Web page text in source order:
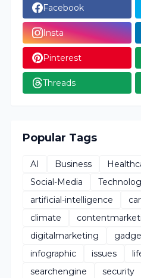
Facebook
Insta
Pinterest
Threads
Popular Tags
AI Business
Social-Media
artificial-intelligence
climate
digitalmarketing
infographic
issues
searchengine
security